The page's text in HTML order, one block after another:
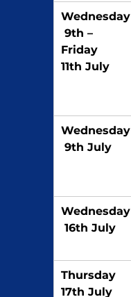
Wednesday
9th –
Friday
11th July
Wednesday
9th July
Wednesday
16th July
Thursday
17th July